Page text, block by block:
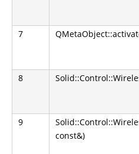
7
8
9
const&)